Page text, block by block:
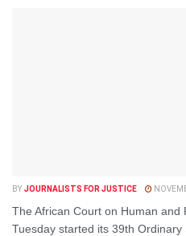
BY JOURNALISTS FOR JUSTICE
The African Court on Human and
Tuesday started its 39th